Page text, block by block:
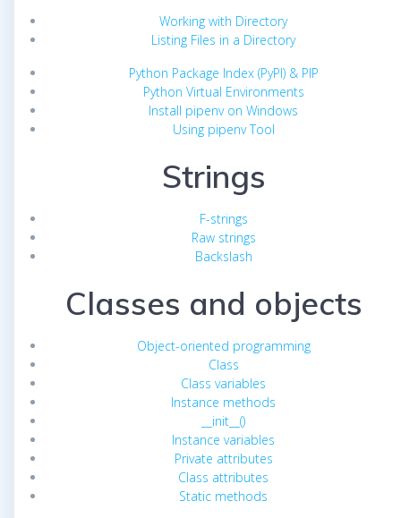
Working with Directory
Listing Files in a Directory
Python Package Index (PyPI) & PIP
Python Virtual Environments
Install pipenv on Windows
Using pipenv Tool
Strings
F-strings
Raw strings
Backslash
Classes and objects
Object-oriented programming
Class
Class variables
Instance methods
__init__()
Instance variables
Private attributes
Class attributes
Static methods